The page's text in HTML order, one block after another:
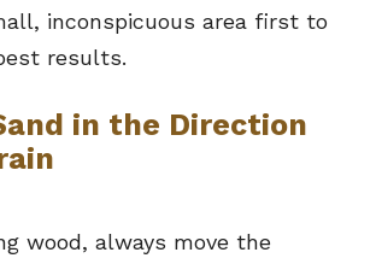
inconspicuous area first to
results.
in the Direction
wood, always move the